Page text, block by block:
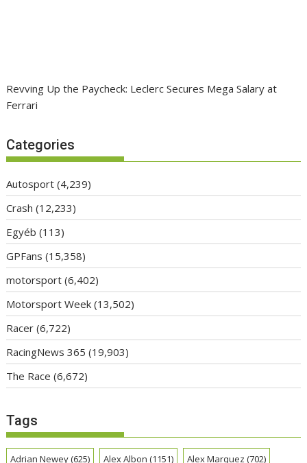
Revving Up the Paycheck: Leclerc Secures Mega Salary at
Ferrari
Categories
Autosport (4,239)
Crash (12,233)
Egyéb (113)
GPFans (15,358)
motorsport (6,402)
Motorsport Week (13,502)
Racer (6,722)
RacingNews 365 (19,903)
The Race (6,672)
Tags
Adrian Newey(625) Alex Albon (1151) Alex Marquez (702)